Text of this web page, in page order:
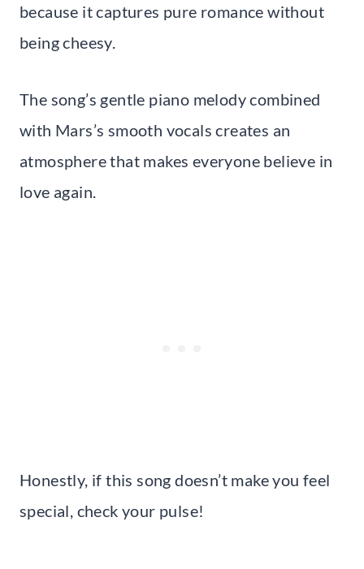
because it captures pure romance without
being cheesy.
The song’s gentle piano melody combined
with Mars’s smooth vocals creates an
atmosphere that makes everyone believe in
love again.
Honestly, if this song doesn’t make you feel
special, check your pulse!